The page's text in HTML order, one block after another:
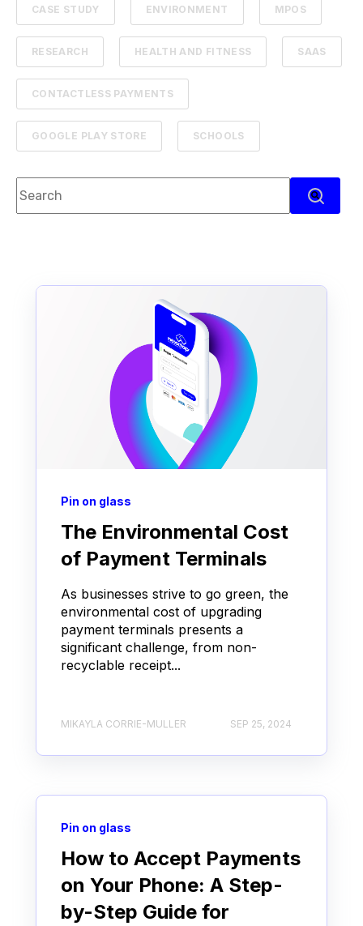
CASE STUDY ENVIRONMENT MPOS
RESEARCH HEALTH AND FITNESS SAAS
CONTACTLESS PAYMENTS
GOOGLE PLAY STORE SCHOOLS
This is a search field with an auto-suggest feature
Pin on glass
The Environmental Cost
of Payment Terminals
As businesses strive to go green, the
environmental cost of upgrading
payment terminals presents a
significant challenge, from non-
recyclable receipt...
MIKAYLA CORRIE-MULLER SEP 25, 2024
Pin on glass
How to Accept Payments
on Your Phone: A Step-
by-Step Guide for